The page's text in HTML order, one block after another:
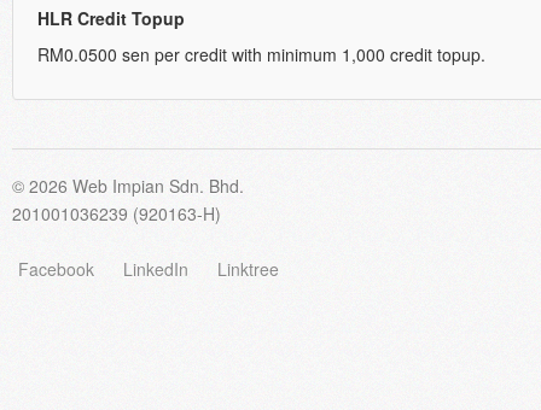
HLR Credit Topup
RM0.0500 sen per credit with minimum 1,000 credit topup.
© 2026 Web Impian Sdn. Bhd.
201001036239 (920163-H)
Facebook LinkedIn Linktree